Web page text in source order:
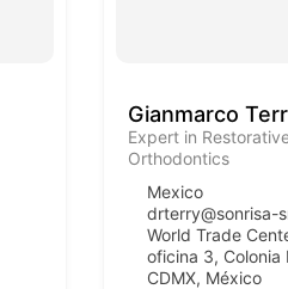
Gianmarco
Expert in
Orthodontics
Mexico
drterry@sonrisa-
World Trade
oficina 3, Colonia
CDMX, México